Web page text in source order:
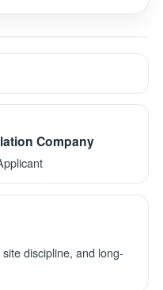
Company
discipline, and long-